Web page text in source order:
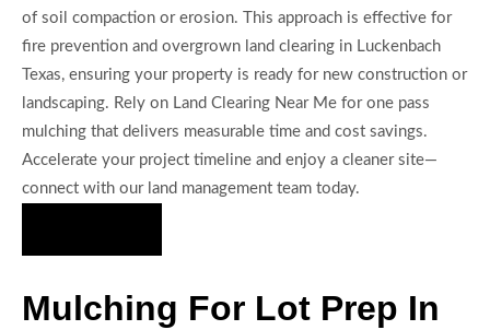
of soil compaction or erosion. This approach is effective for
fire prevention and overgrown land clearing in Luckenbach
Texas, ensuring your property is ready for new construction or
landscaping. Rely on Land Clearing Near Me for one pass
mulching that delivers measurable time and cost savings.
Accelerate your project timeline and enjoy a cleaner site—
connect with our land management team today.
Mulching For Lot Prep In